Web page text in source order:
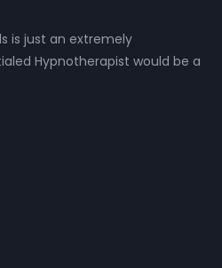
is just an extremely
Hypnotherapist would be a